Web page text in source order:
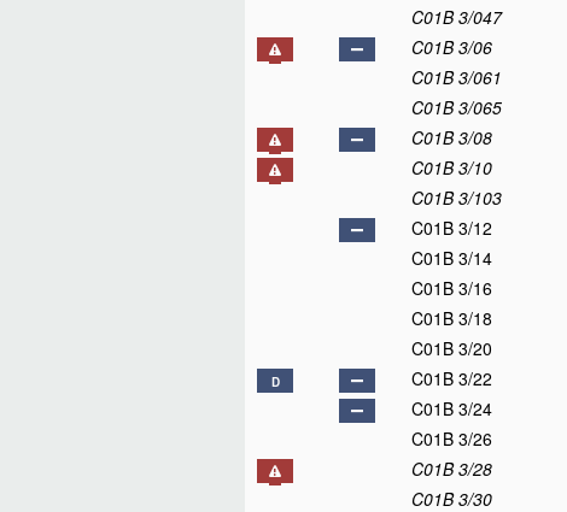
C01B 3/047
C01B 3/06
C01B 3/061
C01B 3/065
C01B 3/08
C01B 3/10
C01B 3/103
C01B 3/12
C01B 3/14
C01B 3/16
C01B 3/18
C01B 3/20
D C01B 3/22
C01B 3/24
C01B 3/26
C01B 3/28
C01B 3/30